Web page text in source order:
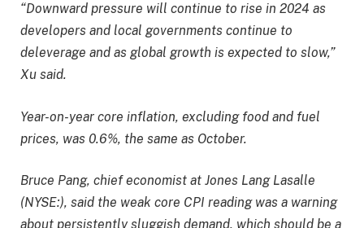
“Downward pressure will continue to rise in 2024 as
developers and local governments continue to
deleverage and as global growth is expected to slow,”
Xu said.
Year-on-year core inflation, excluding food and fuel
prices, was 0.6%, the same as October.
Bruce Pang, chief economist at Jones Lang Lasalle
(NYSE:), said the weak core CPI reading was a warning
about persistently sluggish demand, which should be a